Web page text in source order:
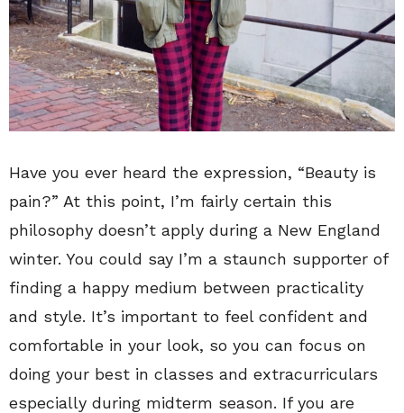
Have you ever heard the expression, “Beauty is
pain?” At this point, I’m fairly certain this
philosophy doesn’t apply during a New England
winter. You could say I’m a staunch supporter of
finding a happy medium between practicality
and style. It’s important to feel confident and
comfortable in your look, so you can focus on
doing your best in classes and extracurriculars
especially during midterm season. If you are